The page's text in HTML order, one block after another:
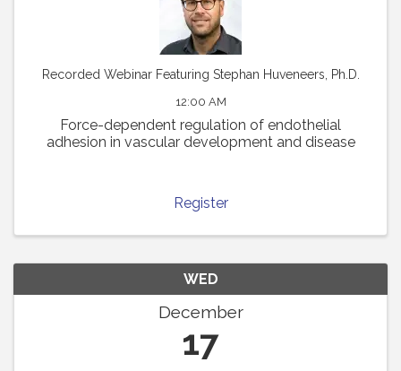
Recorded Webinar Featuring Stephan Huveneers, Ph.D.
12:00 AM
Force-dependent regulation of endothelial
adhesion in vascular development and disease
Register
WED
December
17